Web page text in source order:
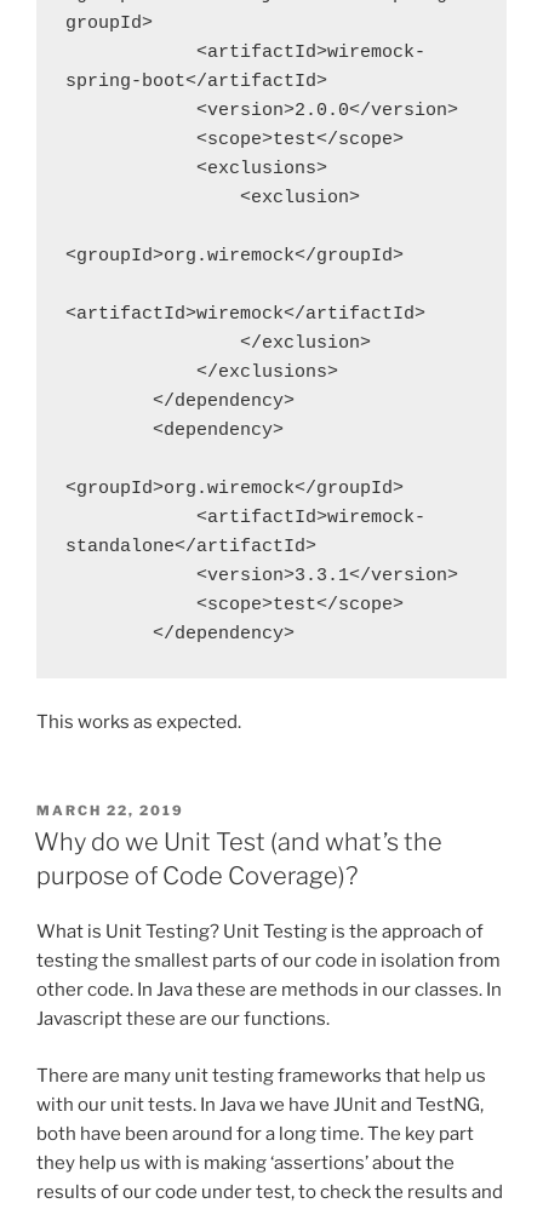
groupId>
spring-boot</artifactId>
            <version>2.0.0</version>
            <scope>test</scope>
                <exclusion>
<groupId>org.wiremock</groupId>
<artifactId>wiremock</artifactId>
                </exclusion>
            </exclusions>
        </dependency>
        <dependency>
<groupId>org.wiremock</groupId>
standalone</artifactId>
            <version>3.3.1</version>
            <scope>test</scope>
        </dependency>
This works as expected.
POSTED
ON
MARCH 22, 2019
Why do we Unit Test (and what’s the
purpose of Code Coverage)?
What is Unit Testing? Unit Testing is the approach of
testing the smallest parts of our code in isolation from
other code. In Java these are methods in our classes. In
Javascript these are our functions.
There are many unit testing frameworks that help us
with our unit tests. In Java we have JUnit and TestNG,
both have been around for a long time. The key part
they help us with is making ‘assertions’ about the
results of our code under test, to check the results and